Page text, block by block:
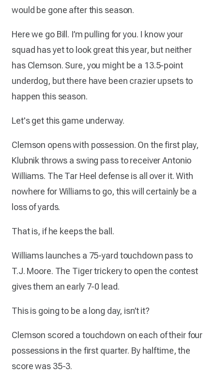
would be gone after this season.
Here we go Bill. I’m pulling for you. I know your
squad has yet to look great this year, but neither
has Clemson. Sure, you might be a 13.5-point
underdog, but there have been crazier upsets to
happen this season.
Let's get this game underway.
Clemson opens with possession. On the first play,
Klubnik throws a swing pass to receiver Antonio
Williams. The Tar Heel defense is all over it. With
nowhere for Williams to go, this will certainly be a
loss of yards.
That is, if he keeps the ball.
Williams launches a 75-yard touchdown pass to
T.J. Moore. The Tiger trickery to open the contest
gives them an early 7-0 lead.
This is going to be a long day, isn’t it?
Clemson scored a touchdown on each of their four
possessions in the first quarter. By halftime, the
score was 35-3.